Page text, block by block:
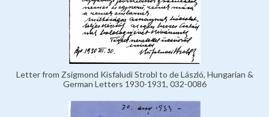
Letter from Zsigmond Kisfaludi Strobl to de László, Hungarian &
German Letters 1930-1931, 032-0086